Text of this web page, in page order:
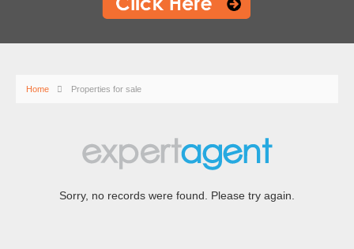
Home Properties for sale
Sorry, no records were found. Please try again.